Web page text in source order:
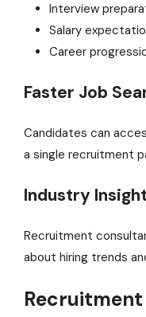
Interview
Salary
Career
Faster Job
Candidates can
a single recruitment
Industry
Recruitment
about hiring trends